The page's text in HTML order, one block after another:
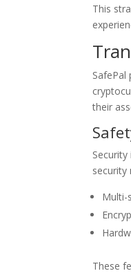
This
their
security
Multi-
These